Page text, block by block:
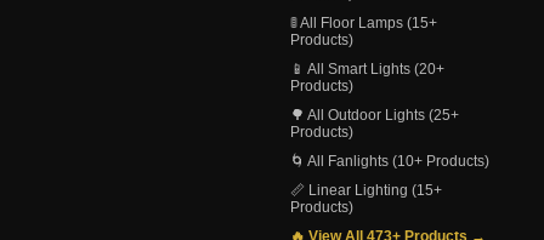
🚦 All Floor Lamps (15+
Products)
📱 All Smart Lights (20+
Products)
🌳 All Outdoor Lights (25+
Products)
🌀 All Fanlights (10+ Products)
📏 Linear Lighting (15+
Products)